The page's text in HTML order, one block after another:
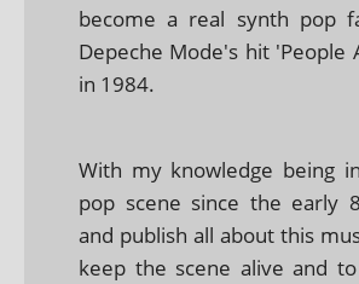
become a real synth pop
Depeche Mode's hit 'People
in 1984.
With my knowledge being
pop scene since the early
and publish all about this
keep the scene alive and